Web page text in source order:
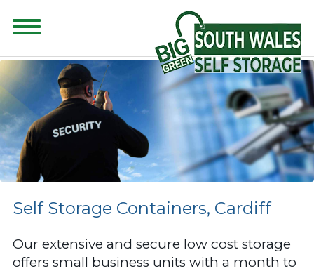
CONTENT FOR CLASS "ADVANCED-SEARCH" GOES HERE
Self Storage Containers, Cardiff
Our extensive and secure low cost storage
offers small business units with a month to